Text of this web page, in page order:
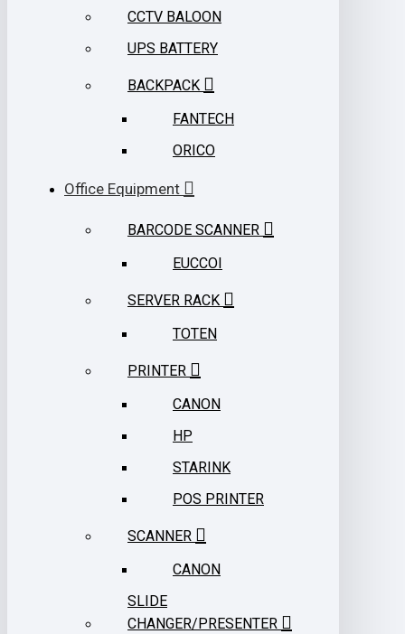
CCTV BALOON
UPS BATTERY
BACKPACK
FANTECH
ORICO
Office Equipment
BARCODE SCANNER
EUCCOI
SERVER RACK
TOTEN
PRINTER
CANON
HP
STARINK
POS PRINTER
SCANNER
CANON
SLIDE
CHANGER/PRESENTER